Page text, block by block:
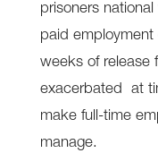
prisoners
paid
weeks of release
exacerbated at
make full-time
manage.